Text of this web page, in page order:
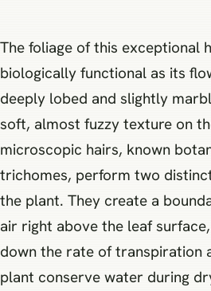
The foliage of this exceptional
biologically functional as its
deeply lobed and slightly
soft, almost fuzzy texture on
microscopic hairs, known
trichomes, perform two
the plant. They create a
air right above the leaf
down the rate of transpiration
plant conserve water during